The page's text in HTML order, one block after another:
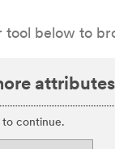
below to
to continue.